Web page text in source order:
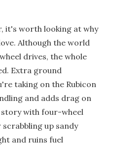
it's worth looking at why
Although the world
drives, the whole
Extra ground
taking on the Rubicon
and adds drag on
with four-wheel
up sandy
and ruins fuel